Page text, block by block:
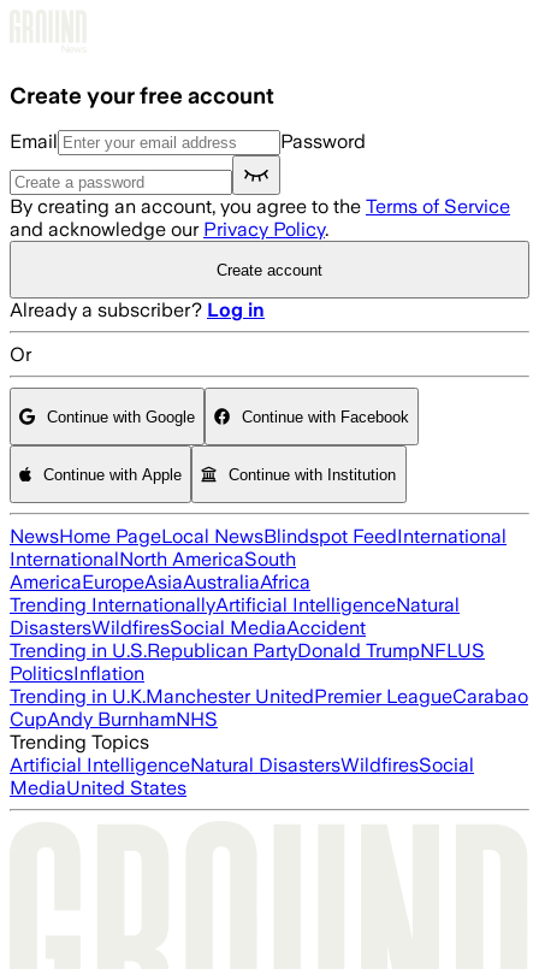
Create your free account
Email Password
By creating an account, you agree to the Terms of Service
and acknowledge our Privacy Policy.
Create account
Already a subscriber? Log in
Or
Continue with Google Continue with Facebook
Continue with Apple Continue with Institution
NewsHome PageLocal NewsBlindspot FeedInternational
InternationalNorth AmericaSouth
AmericaEuropeAsiaAustraliaAfrica
Trending InternationallyArtificial IntelligenceNatural
DisastersWildfiresSocial MediaAccident
Trending in U.S.Republican PartyDonald TrumpNFLUS
PoliticsInflation
Trending in U.K.Manchester UnitedPremier LeagueCarabao
CupAndy BurnhamNHS
Trending Topics
Artificial IntelligenceNatural DisastersWildfiresSocial
MediaUnited States